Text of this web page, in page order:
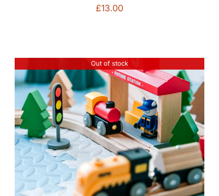
£13.00
Out of stock